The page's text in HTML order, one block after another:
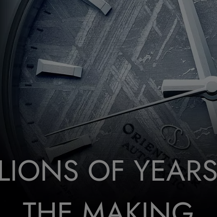
OF